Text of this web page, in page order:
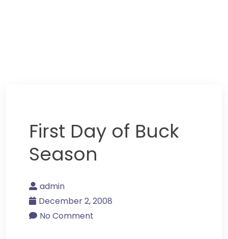
First Day of Buck
Season
admin
December 2, 2008
No Comment